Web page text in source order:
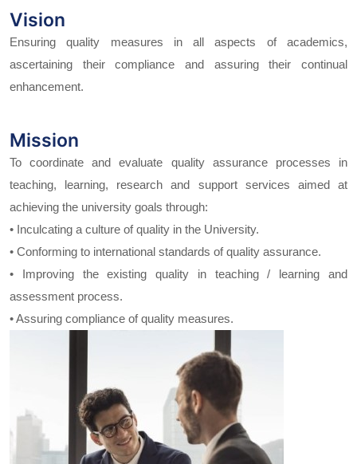
Vision
Ensuring quality measures in all aspects of academics,
ascertaining their compliance and assuring their continual
enhancement.
Mission
To coordinate and evaluate quality assurance processes in
teaching, learning, research and support services aimed at
achieving the university goals through:
• Inculcating a culture of quality in the University.
• Conforming to international standards of quality assurance.
• Improving the existing quality in teaching / learning and
assessment process.
• Assuring compliance of quality measures.